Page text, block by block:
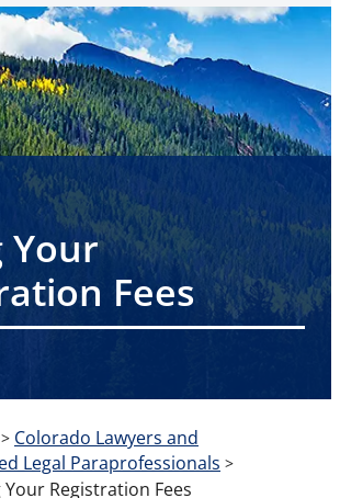
Your
Fees
> Colorado Lawyers and
Legal Paraprofessionals >
Your Registration Fees